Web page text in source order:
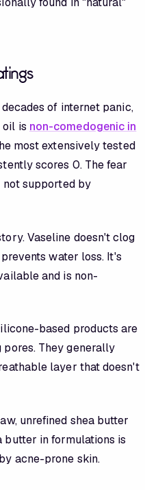
of internet panic,
is non-comedogenic in
most extensively tested
scores 0. The fear
supported by
Vaseline doesn't clog
water loss. It's
and is non-
based products are
They generally
layer that doesn't
unrefined shea butter
butter in formulations is
acne-prone skin.